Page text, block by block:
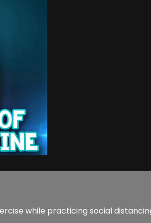
while practicing social